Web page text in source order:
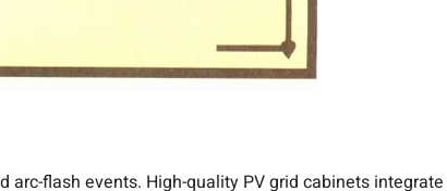
arc-flash events. High-quality PV grid cabinets integrate